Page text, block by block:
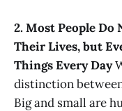
2. Most People Do
Their Lives, but
Things Every Day
distinction
Big and small are